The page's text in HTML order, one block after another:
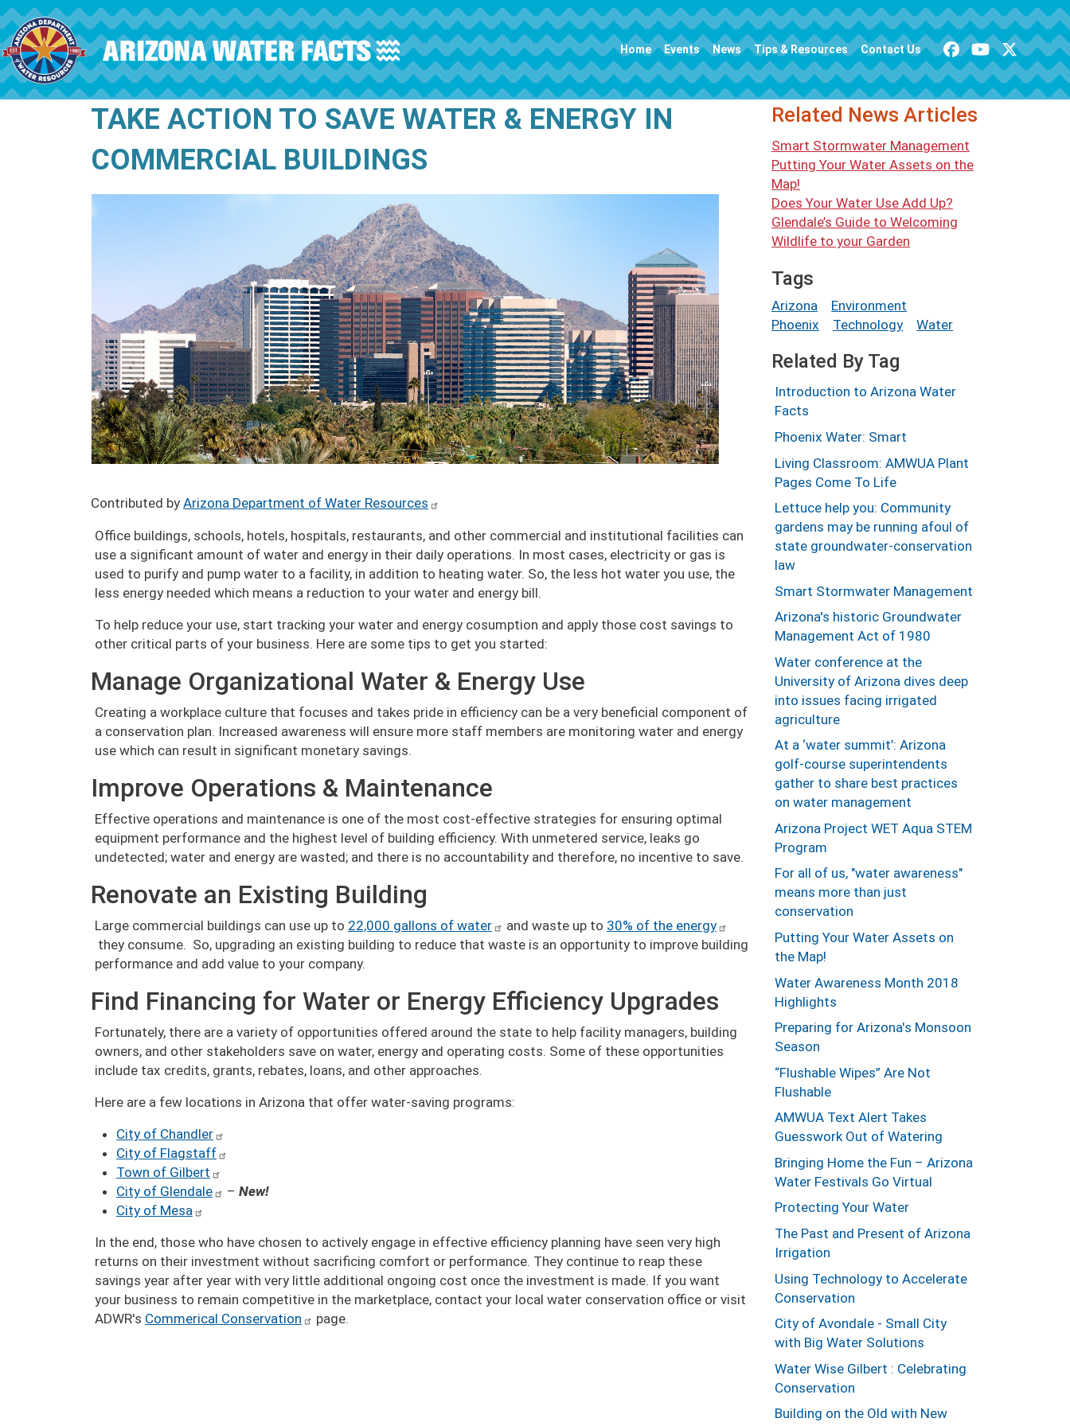
Skip to main content
Main navigation Home Events News Tips & Resources Contact Us
TAKE ACTION TO SAVE WATER & ENERGY IN
COMMERCIAL BUILDINGS
Contributed by Arizona Department of Water Resources
Office buildings, schools, hotels, hospitals, restaurants, and other commercial and institutional facilities can
use a significant amount of water and energy in their daily operations. In most cases, electricity or gas is
used to purify and pump water to a facility, in addition to heating water. So, the less hot water you use, the
less energy needed which means a reduction to your water and energy bill.
To help reduce your use, start tracking your water and energy cosumption and apply those cost savings to
other critical parts of your business. Here are some tips to get you started:
Manage Organizational Water & Energy Use
Creating a workplace culture that focuses and takes pride in efficiency can be a very beneficial component of
a conservation plan. Increased awareness will ensure more staff members are monitoring water and energy
use which can result in significant monetary savings.
Improve Operations & Maintenance
Effective operations and maintenance is one of the most cost-effective strategies for ensuring optimal
equipment performance and the highest level of building efficiency. With unmetered service, leaks go
undetected; water and energy are wasted; and there is no accountability and therefore, no incentive to save.
Renovate an Existing Building
Large commercial buildings can use up to 22,000 gallons of water and waste up to 30% of the energy
they consume. So, upgrading an existing building to reduce that waste is an opportunity to improve building
performance and add value to your company.
Find Financing for Water or Energy Efficiency Upgrades
Fortunately, there are a variety of opportunities offered around the state to help facility managers, building
owners, and other stakeholders save on water, energy and operating costs. Some of these opportunities
include tax credits, grants, rebates, loans, and other approaches.
Here are a few locations in Arizona that offer water-saving programs:
City of Chandler
City of Flagstaff
Town of Gilbert
City of Glendale
– New!
City of Mesa
In the end, those who have chosen to actively engage in effective efficiency planning have seen very high
returns on their investment without sacrificing comfort or performance. They continue to reap these
savings year after year with very little additional ongoing cost once the investment is made. If you want
your business to remain competitive in the marketplace, contact your local water conservation office or visit
ADWR's Commerical Conservation page.
Related News Articles
Smart Stormwater Management
Putting Your Water Assets on the
Map!
Does Your Water Use Add Up?
Glendale’s Guide to Welcoming
Wildlife to your Garden
Tags
Arizona
Environment
Phoenix
Technology Water
Related By Tag
Introduction to Arizona Water
Facts
Phoenix Water: Smart
Living Classroom: AMWUA Plant
Pages Come To Life
Lettuce help you: Community
gardens may be running afoul of
state groundwater-conservation
law
Smart Stormwater Management
Arizona's historic Groundwater
Management Act of 1980
Water conference at the
University of Arizona dives deep
into issues facing irrigated
agriculture
At a ‘water summit’: Arizona
golf-course superintendents
gather to share best practices
on water management
Arizona Project WET Aqua STEM
Program
For all of us, "water awareness"
means more than just
conservation
Putting Your Water Assets on
the Map!
Water Awareness Month 2018
Highlights
Preparing for Arizona's Monsoon
Season
“Flushable Wipes” Are Not
Flushable
AMWUA Text Alert Takes
Guesswork Out of Watering
Bringing Home the Fun – Arizona
Water Festivals Go Virtual
Protecting Your Water
The Past and Present of Arizona
Irrigation
Using Technology to Accelerate
Conservation
City of Avondale - Small City
with Big Water Solutions
Water Wise Gilbert : Celebrating
Conservation
Building on the Old with New